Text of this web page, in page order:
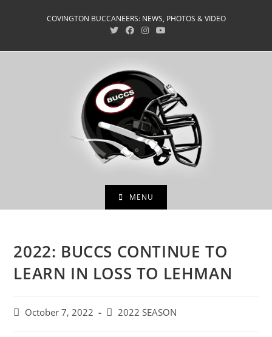
COVINGTON BUCCANEERS: NEWS, PHOTOS & VIDEO
MENU
2022: BUCCS CONTINUE TO
LEARN IN LOSS TO LEHMAN
PostOctober 7, 2022
Post2022 SEASON